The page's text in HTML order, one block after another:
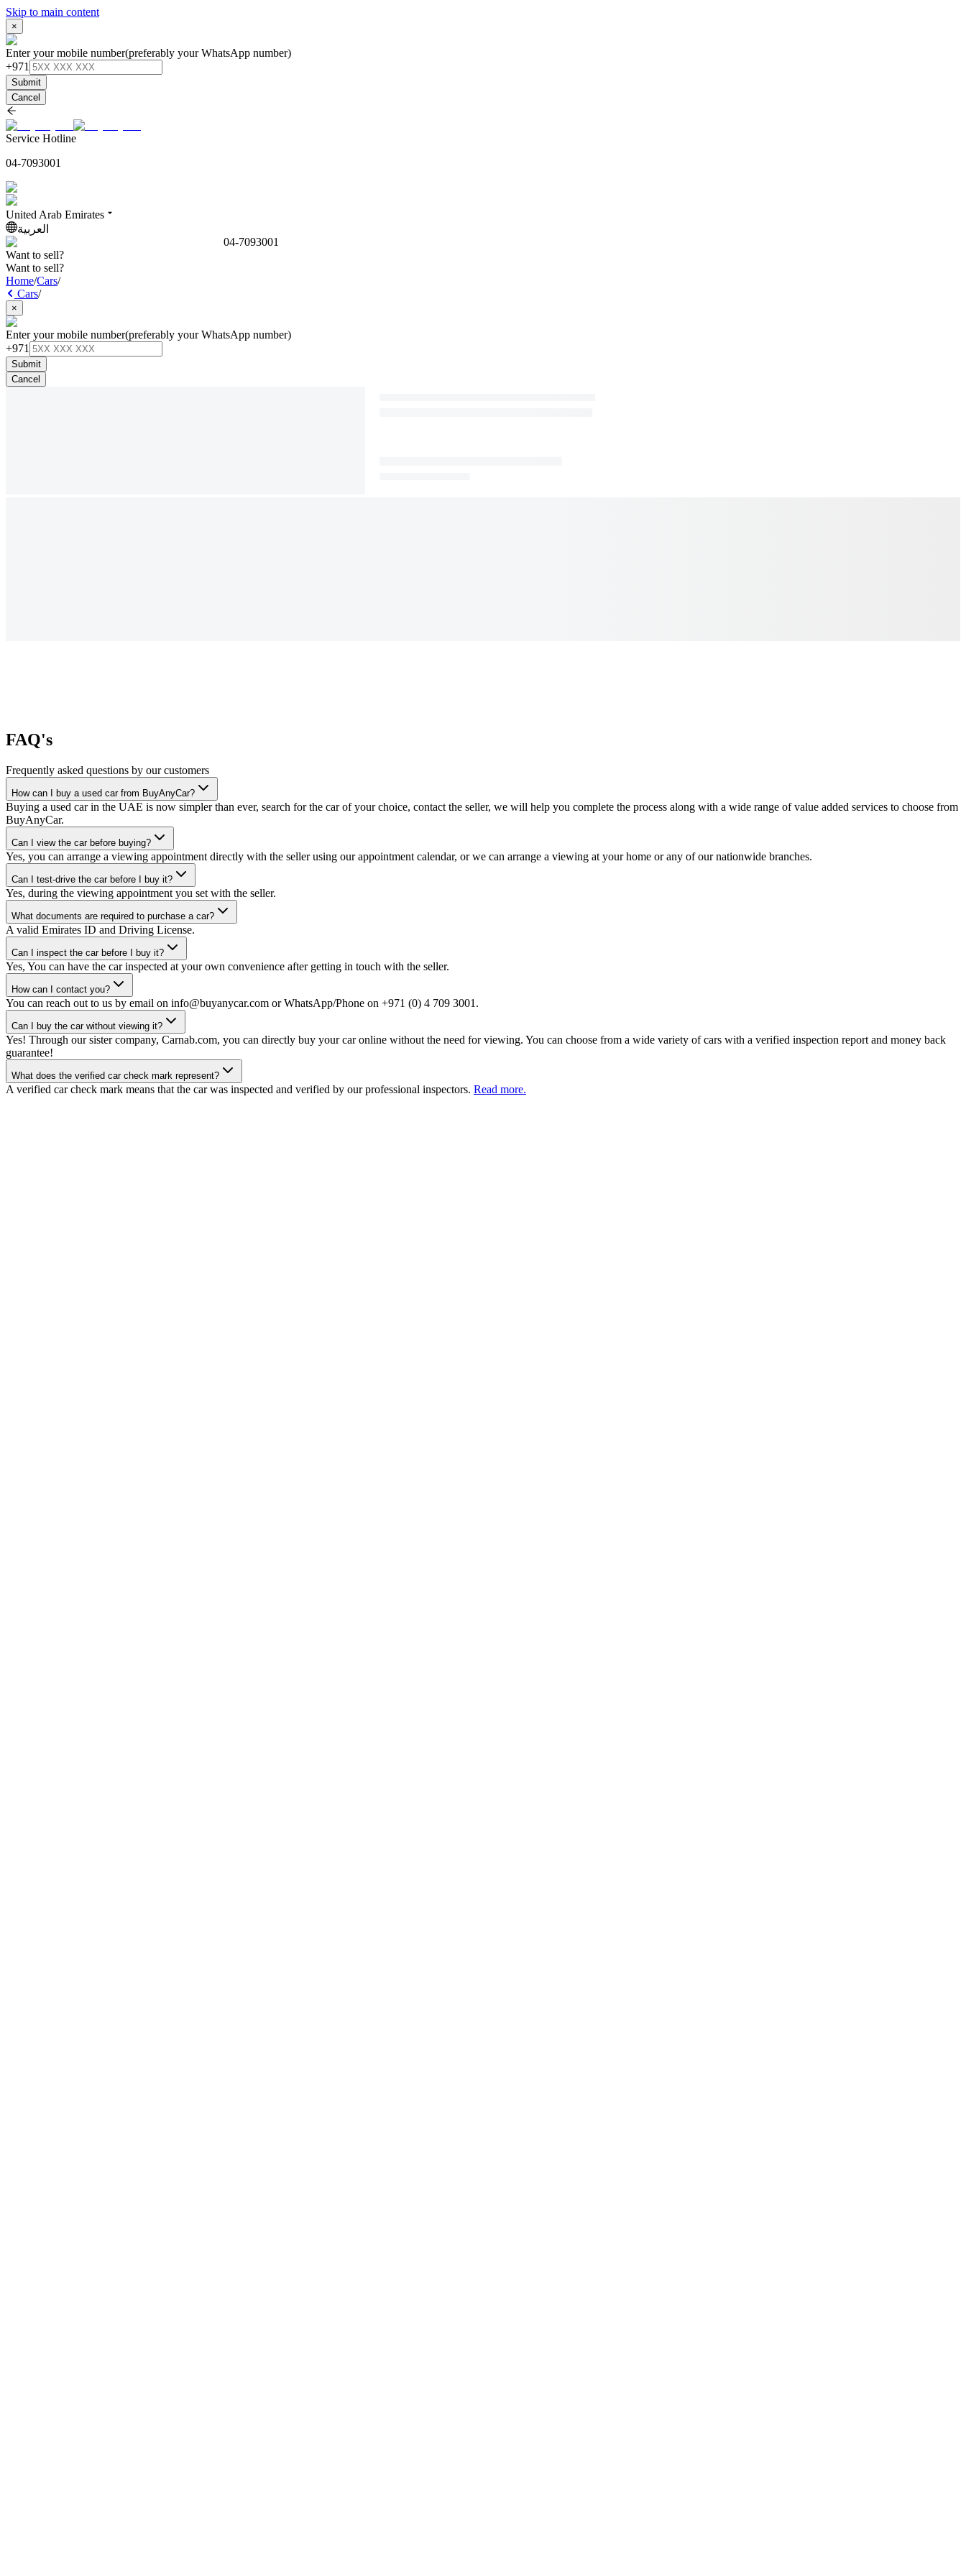
Skip to main content
×
Enter your mobile number(preferably your WhatsApp number)
+971
Submit
Cancel
Service Hotline
04-7093001
United Arab Emirates
العربية
04-7093001
Want to sell?
Want to sell?
Home/Cars/
Cars/
×
Enter your mobile number(preferably your WhatsApp number)
+971
Submit
Cancel
FAQ's
Frequently asked questions by our customers
How can I buy a used car from BuyAnyCar?
Buying a used car in the UAE is now simpler than ever, search for the car of your choice, contact the seller, we will help you complete the process along with a wide range of value added services to choose from
BuyAnyCar.
Can I view the car before buying?
Yes, you can arrange a viewing appointment directly with the seller using our appointment calendar, or we can arrange a viewing at your home or any of our nationwide branches.
Can I test-drive the car before I buy it?
Yes, during the viewing appointment you set with the seller.
What documents are required to purchase a car?
A valid Emirates ID and Driving License.
Can I inspect the car before I buy it?
Yes, You can have the car inspected at your own convenience after getting in touch with the seller.
How can I contact you?
You can reach out to us by email on info@buyanycar.com or WhatsApp/Phone on +971 (0) 4 709 3001.
Can I buy the car without viewing it?
Yes! Through our sister company, Carnab.com, you can directly buy your car online without the need for viewing. You can choose from a wide variety of cars with a verified inspection report and money back
guarantee!
What does the verified car check mark represent?
A verified car check mark means that the car was inspected and verified by our professional inspectors. Read more.